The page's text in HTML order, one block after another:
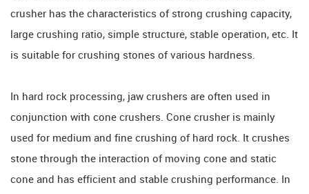
crusher has the characteristics of strong crushing capacity,
large crushing ratio, simple structure, stable operation, etc. It
is suitable for crushing stones of various hardness.
In hard rock processing, jaw crushers are often used in
conjunction with cone crushers. Cone crusher is mainly
used for medium and fine crushing of hard rock. It crushes
stone through the interaction of moving cone and static
cone and has efficient and stable crushing performance. In